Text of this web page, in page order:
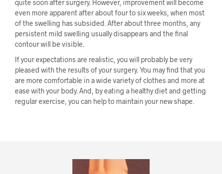
quite soon after surgery. However, improvement will become
even more apparent after about four to six weeks, when most
of the swelling has subsided. After about three months, any
persistent mild swelling usually disappears and the final
contour will be visible.
If your expectations are realistic, you will probably be very
pleased with the results of your surgery. You may find that you
are more comfortable in a wide variety of clothes and more at
ease with your body. And, by eating a healthy diet and getting
regular exercise, you can help to maintain your new shape.